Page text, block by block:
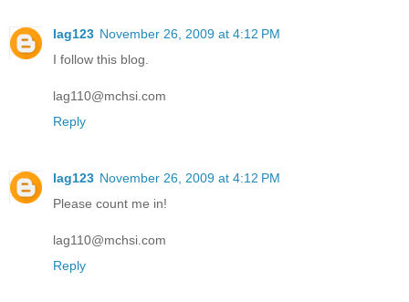
lag123 November 26, 2009 at 4:12 PM
I follow this blog.
lag110@mchsi.com
Reply
lag123 November 26, 2009 at 4:12 PM
Please count me in!
lag110@mchsi.com
Reply